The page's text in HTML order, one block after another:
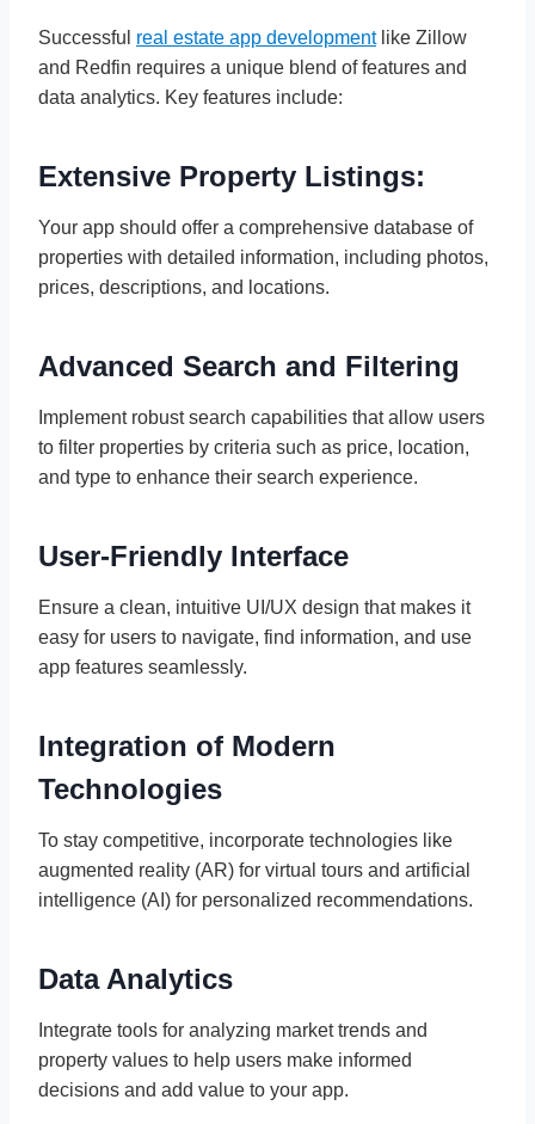
Successful real estate app developmentlike Zillow
and Redfin requires a unique blend of features and
data analytics. Key features include:
Extensive Property Listings:
Your app should offer a comprehensive database of
properties with detailed information, including photos,
prices, descriptions, and locations.
Advanced Search and Filtering
Implement robust search capabilities that allow users
to filter properties by criteria such as price, location,
and type to enhance their search experience.
User-Friendly Interface
Ensure a clean, intuitive UI/UX design that makes it
easy for users to navigate, find information, and use
app features seamlessly.
Integration of Modern
Technologies
To stay competitive, incorporate technologies like
augmented reality (AR) for virtual tours and artificial
intelligence (AI) for personalized recommendations.
Data Analytics
Integrate tools for analyzing market trends and
property values to help users make informed
decisions and add value to your app.